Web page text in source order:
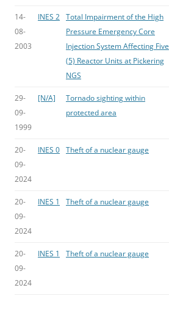
14-
08-
2003
INES 2 Total Impairment of the High
Pressure Emergency Core
Injection System Affecting Five
(5) Reactor Units at Pickering
NGS
29-
09-
1999
[N/A]
Tornado sighting within
protected area
20-
09-
2024
INES 0 Theft of a nuclear gauge
20-
09-
2024
INES 1 Theft of a nuclear gauge
20-
09-
2024
INES 1 Theft of a nuclear gauge